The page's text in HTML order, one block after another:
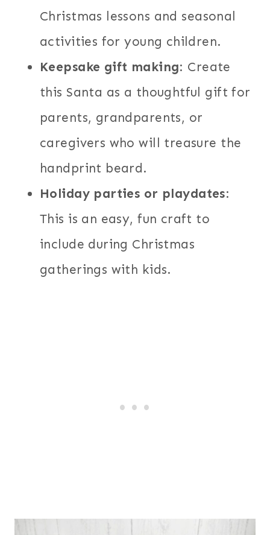
Christmas lessons and seasonal
activities for young children.
Keepsake gift making: Create
this Santa as a thoughtful gift for
parents, grandparents, or
caregivers who will treasure the
handprint beard.
Holiday parties or playdates:
This is an easy, fun craft to
include during Christmas
gatherings with kids.